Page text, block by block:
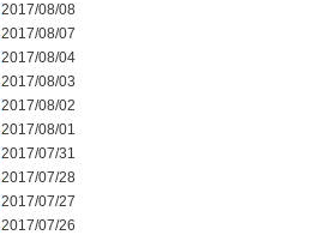
2017/08/08
2017/08/07
2017/08/04
2017/08/03
2017/08/02
2017/08/01
2017/07/31
2017/07/28
2017/07/27
2017/07/26